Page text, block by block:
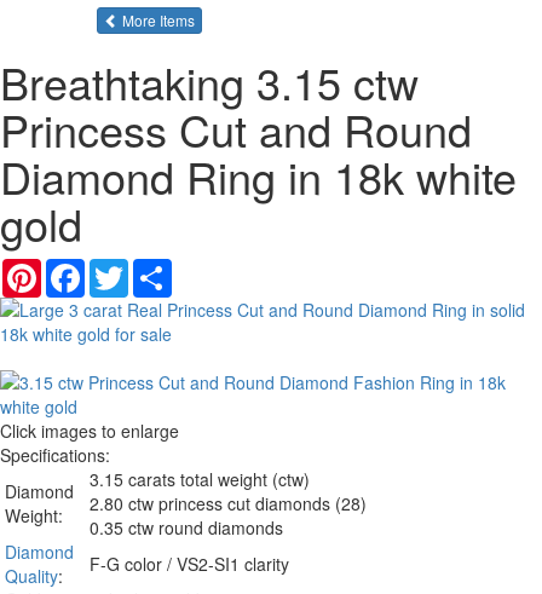
More Itemsof the same category
Breathtaking 3.15 ctw
Princess Cut and Round
Diamond Ring in 18k white
gold
PinterestFacebook
Twitter
Click images to enlarge
Specifications:
Diamond
Weight:
3.15 carats total weight (ctw)
2.80 ctw princess cut diamonds (28)
0.35 ctw round diamonds
Diamond
Quality:
F-G color / VS2-SI1 clarity